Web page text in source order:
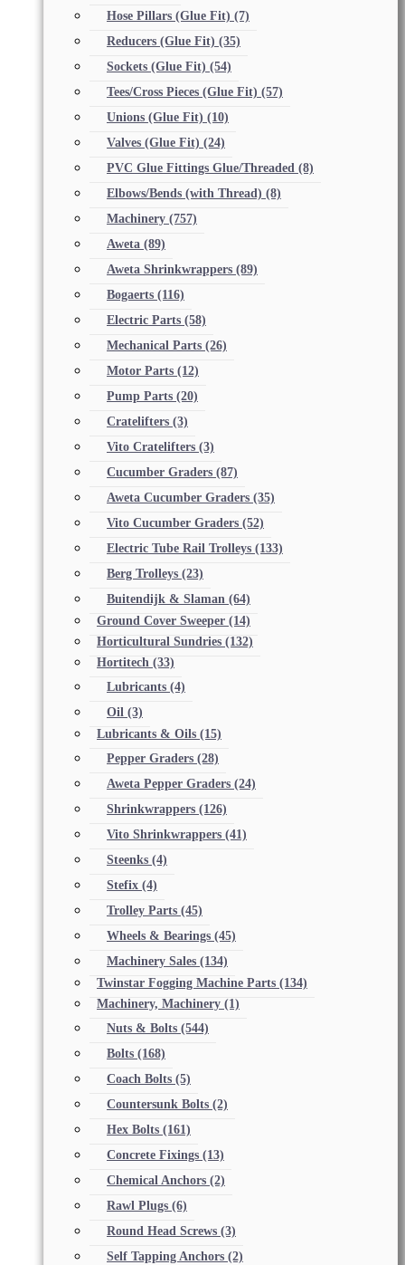
Hose Pillars (Glue Fit) (7)
Reducers (Glue Fit) (35)
Sockets (Glue Fit) (54)
Tees/Cross Pieces (Glue Fit) (57)
Unions (Glue Fit) (10)
Valves (Glue Fit) (24)
PVC Glue Fittings Glue/Threaded (8)
Elbows/Bends (with Thread) (8)
Machinery (757)
Aweta (89)
Aweta Shrinkwrappers (89)
Bogaerts (116)
Electric Parts (58)
Mechanical Parts (26)
Motor Parts (12)
Pump Parts (20)
Cratelifters (3)
Vito Cratelifters (3)
Cucumber Graders (87)
Aweta Cucumber Graders (35)
Vito Cucumber Graders (52)
Electric Tube Rail Trolleys (133)
Berg Trolleys (23)
Buitendijk & Slaman (64)
Ground Cover Sweeper (14)
Horticultural Sundries (132)
Hortitech (33)
Lubricants (4)
Oil (3)
Lubricants & Oils (15)
Pepper Graders (28)
Aweta Pepper Graders (24)
Shrinkwrappers (126)
Vito Shrinkwrappers (41)
Steenks (4)
Stefix (4)
Trolley Parts (45)
Wheels & Bearings (45)
Machinery Sales (134)
Twinstar Fogging Machine Parts (134)
Machinery, Machinery (1)
Nuts & Bolts (544)
Bolts (168)
Coach Bolts (5)
Countersunk Bolts (2)
Hex Bolts (161)
Concrete Fixings (13)
Chemical Anchors (2)
Rawl Plugs (6)
Round Head Screws (3)
Self Tapping Anchors (2)